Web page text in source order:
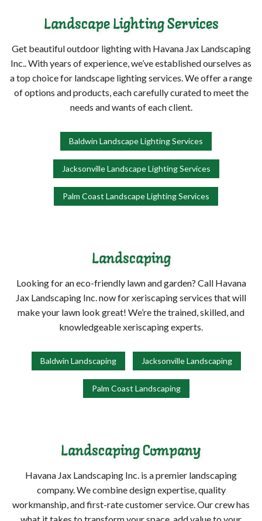
Landscape Lighting Services
Get beautiful outdoor lighting with Havana Jax Landscaping
Inc.. With years of experience, we’ve established ourselves as
a top choice for landscape lighting services. We offer a range
of options and products, each carefully curated to meet the
needs and wants of each client.
Baldwin Landscape Lighting Services
Jacksonville Landscape Lighting Services
Palm Coast Landscape Lighting Services
Landscaping
Looking for an eco-friendly lawn and garden? Call Havana
Jax Landscaping Inc. now for xeriscaping services that will
make your lawn look great! We’re the trained, skilled, and
knowledgeable xeriscaping experts.
Baldwin Landscaping Jacksonville Landscaping
Palm Coast Landscaping
Landscaping Company
Havana Jax Landscaping Inc. is a premier landscaping
company. We combine design expertise, quality
workmanship, and first-rate customer service. Our crew has